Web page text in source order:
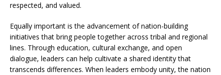
respected, and valued.
Equally important is the advancement of nation-building
initiatives that bring people together across tribal and regional
lines. Through education, cultural exchange, and open
dialogue, leaders can help cultivate a shared identity that
transcends differences. When leaders embody unity, the nation